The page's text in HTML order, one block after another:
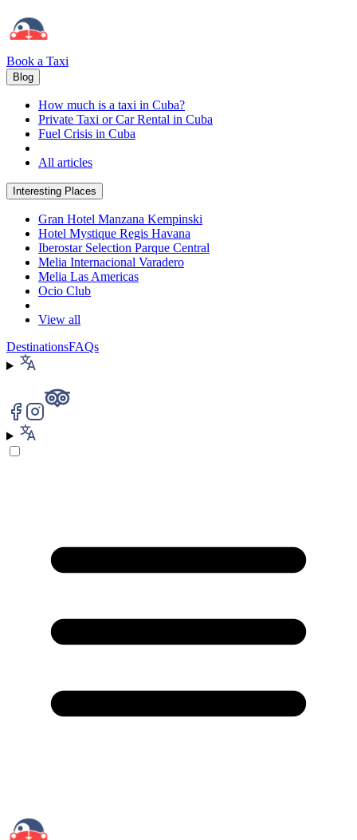
Book a Taxi
Blog
How much is a taxi in Cuba?
Private Taxi or Car Rental in Cuba
Fuel Crisis in Cuba
All articles
Interesting Places
Gran Hotel Manzana Kempinski
Hotel Mystique Regis Havana
Iberostar Selection Parque Central
Melia Internacional Varadero
Melia Las Americas
Ocio Club
View all
DestinationsFAQs